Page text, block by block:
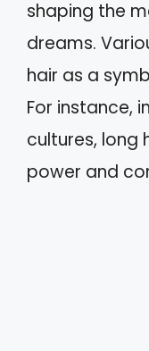
shaping the
dreams.
hair as a
For instance,
cultures, long
power and